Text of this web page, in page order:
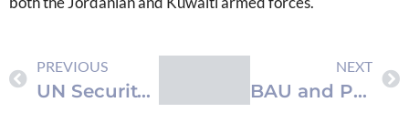
PREVIOUS
UN Security Council and General Assembly Adopt Resolutions to Enhance Peacebuilding Efforts
NEXT
BAU and Pearson Initiate Plans for Enhanced Academic and Technical Collaboration